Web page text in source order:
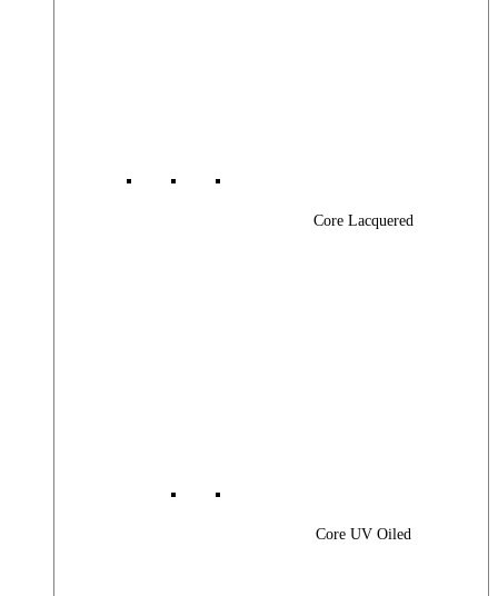
Core Lacquered
Core UV Oiled